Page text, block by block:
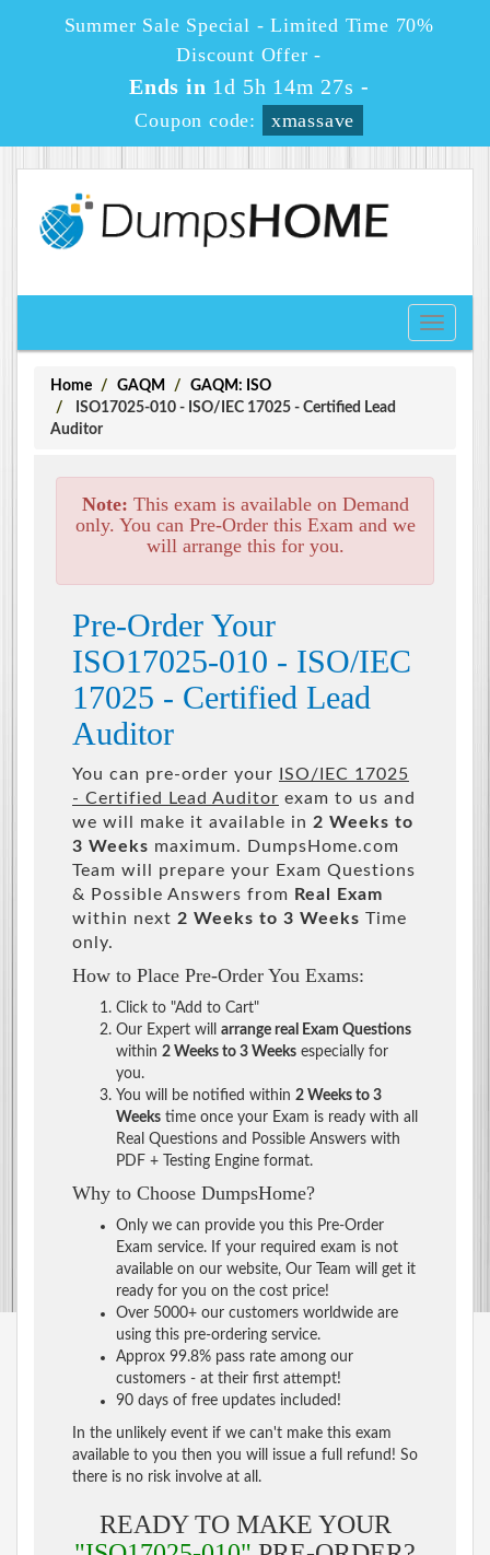
Summer Sale Special - Limited Time 70%
Discount Offer -
Ends in 1d 5h 14m 27s -
Coupon code: xmassave
Toggle
Home GAQM
GAQM: ISO
ISO17025-010 - ISO/IEC 17025 - Certified Lead
Auditor
Note: This exam is available on Demand
only. You can Pre-Order this Exam and we
will arrange this for you.
Pre-Order Your
ISO17025-010 - ISO/IEC
17025 - Certified Lead
Auditor
You can pre-order your
ISO/IEC 17025
- Certified Lead Auditor exam to us and
we will make it available in 2 Weeks to
3 Weeks maximum. DumpsHome.com
Team will prepare your Exam Questions
& Possible Answers from Real Exam
within next 2 Weeks to 3 Weeks Time
only.
How to Place Pre-Order You Exams:
Click to "Add to Cart"
Our Expert will arrange real Exam Questions
within 2 Weeks to 3 Weeks especially for
you.
You will be notified within 2 Weeks to 3
Weeks time once your Exam is ready with all
Real Questions and Possible Answers with
PDF + Testing Engine format.
Why to Choose DumpsHome?
Only we can provide you this Pre-Order
Exam service. If your required exam is not
available on our website, Our Team will get it
ready for you on the cost price!
Over 5000+ our customers worldwide are
using this pre-ordering service.
Approx 99.8% pass rate among our
customers - at their first attempt!
90 days of free updates included!
In the unlikely event if we can't make this exam
available to you then you will issue a full refund! So
there is no risk involve at all.
READY TO MAKE YOUR